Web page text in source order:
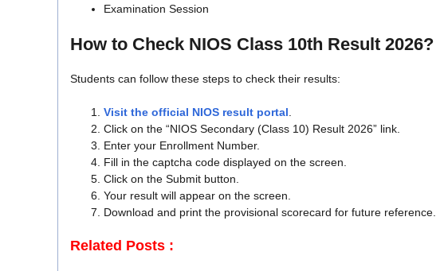
Examination Session
How to Check NIOS Class 10th Result 2026?
Students can follow these steps to check their results:
Visit the official NIOS result portal.
Click on the “NIOS Secondary (Class 10) Result 2026” link.
Enter your Enrollment Number.
Fill in the captcha code displayed on the screen.
Click on the Submit button.
Your result will appear on the screen.
Download and print the provisional scorecard for future reference.
Related Posts :